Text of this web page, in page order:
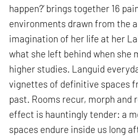
happen?’ brings together 16
environments drawn from the
imagination of her life at her
what she left behind when she
higher studies. Languid
vignettes of definitive spaces
past. Rooms recur, morph and
effect is hauntingly tender: a
spaces endure inside us long